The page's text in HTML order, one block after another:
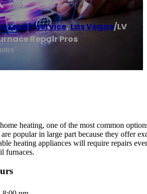
repair service,Las Vegas/LV
Repair Pros
heating, one of the most common
popular in large part because they offer
heating appliances will require repairs
furnaces.